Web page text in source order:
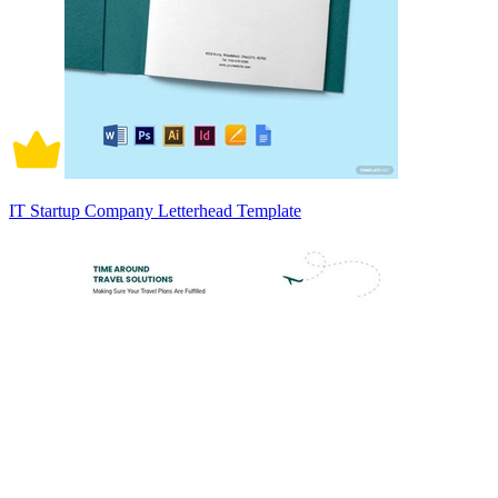
IT Startup Company Letterhead Template